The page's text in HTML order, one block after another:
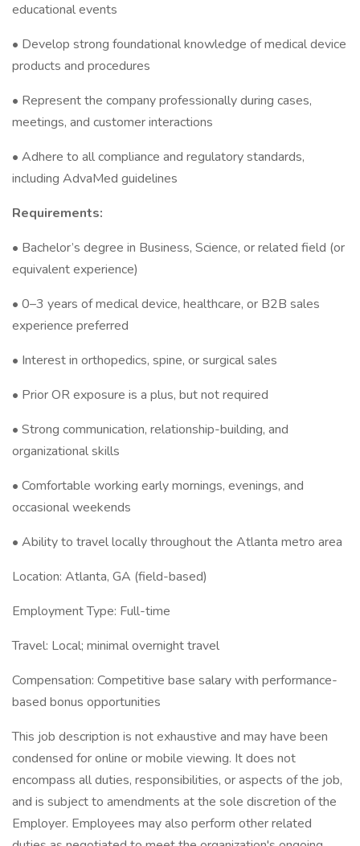
educational events
• Develop strong foundational knowledge of medical device
products and procedures
• Represent the company professionally during cases,
meetings, and customer interactions
• Adhere to all compliance and regulatory standards,
including AdvaMed guidelines
Requirements:
• Bachelor’s degree in Business, Science, or related field (or
equivalent experience)
• 0–3 years of medical device, healthcare, or B2B sales
experience preferred
• Interest in orthopedics, spine, or surgical sales
• Prior OR exposure is a plus, but not required
• Strong communication, relationship-building, and
organizational skills
• Comfortable working early mornings, evenings, and
occasional weekends
• Ability to travel locally throughout the Atlanta metro area
Location: Atlanta, GA (field-based)
Employment Type: Full-time
Travel: Local; minimal overnight travel
Compensation: Competitive base salary with performance-
based bonus opportunities
This job description is not exhaustive and may have been
condensed for online or mobile viewing. It does not
encompass all duties, responsibilities, or aspects of the job,
and is subject to amendments at the sole discretion of the
Employer. Employees may also perform other related